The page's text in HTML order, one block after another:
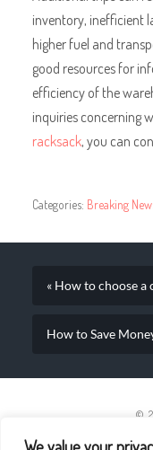
inventory, inefficient
higher fuel and
good resources for
efficiency of the
inquiries concerning
racksack, you can
Categories: Breaking
« How to choose a
How to Save
©